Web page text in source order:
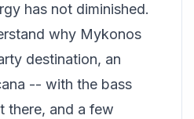
has not diminished.
why Mykonos
destination, an
-- with the bass
there, and a few